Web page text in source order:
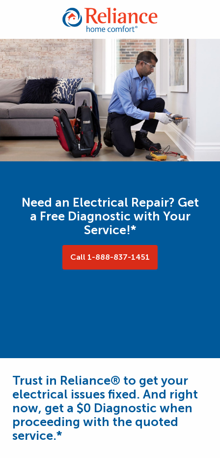
Need an Electrical Repair? Get
a Free Diagnostic with Your
Service!*
Call 1-888-837-1451
Trust in Reliance® to get your
electrical issues fixed. And right
now, get a $0 Diagnostic when
proceeding with the quoted
service.*